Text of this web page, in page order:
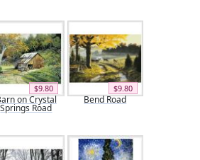
$9.80
on Crystal
Springs Road
$9.80
Bend Road